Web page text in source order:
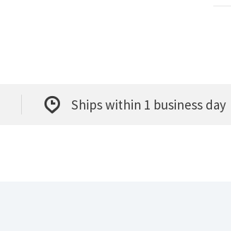
Ships within 1 business day